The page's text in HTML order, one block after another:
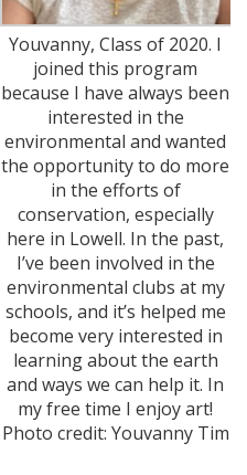
Youvanny, Class of 2020. I
joined this program
because I have always been
interested in the
environmental and wanted
the opportunity to do more
in the efforts of
conservation, especially
here in Lowell. In the past,
I’ve been involved in the
environmental clubs at my
schools, and it’s helped me
become very interested in
learning about the earth
and ways we can help it. In
my free time I enjoy art!
Photo credit: Youvanny Tim